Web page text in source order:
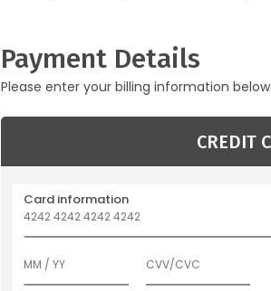
Payment Details
Please enter your billing information below.
CREDIT
Card information